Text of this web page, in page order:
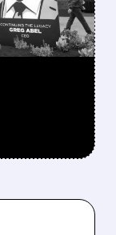
pile,
$7.8B